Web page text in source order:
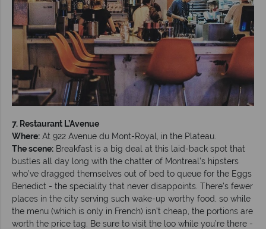
7. Restaurant L’Avenue
Where: At 922 Avenue du Mont-Royal, in the Plateau.
The scene: Breakfast is a big deal at this laid-back spot that
bustles all day long with the chatter of Montreal’s hipsters
who’ve dragged themselves out of bed to queue for the Eggs
Benedict - the speciality that never disappoints. There’s fewer
places in the city serving such wake-up worthy food, so while
the menu (which is only in French) isn’t cheap, the portions are
worth the price tag. Be sure to visit the loo while you’re there -